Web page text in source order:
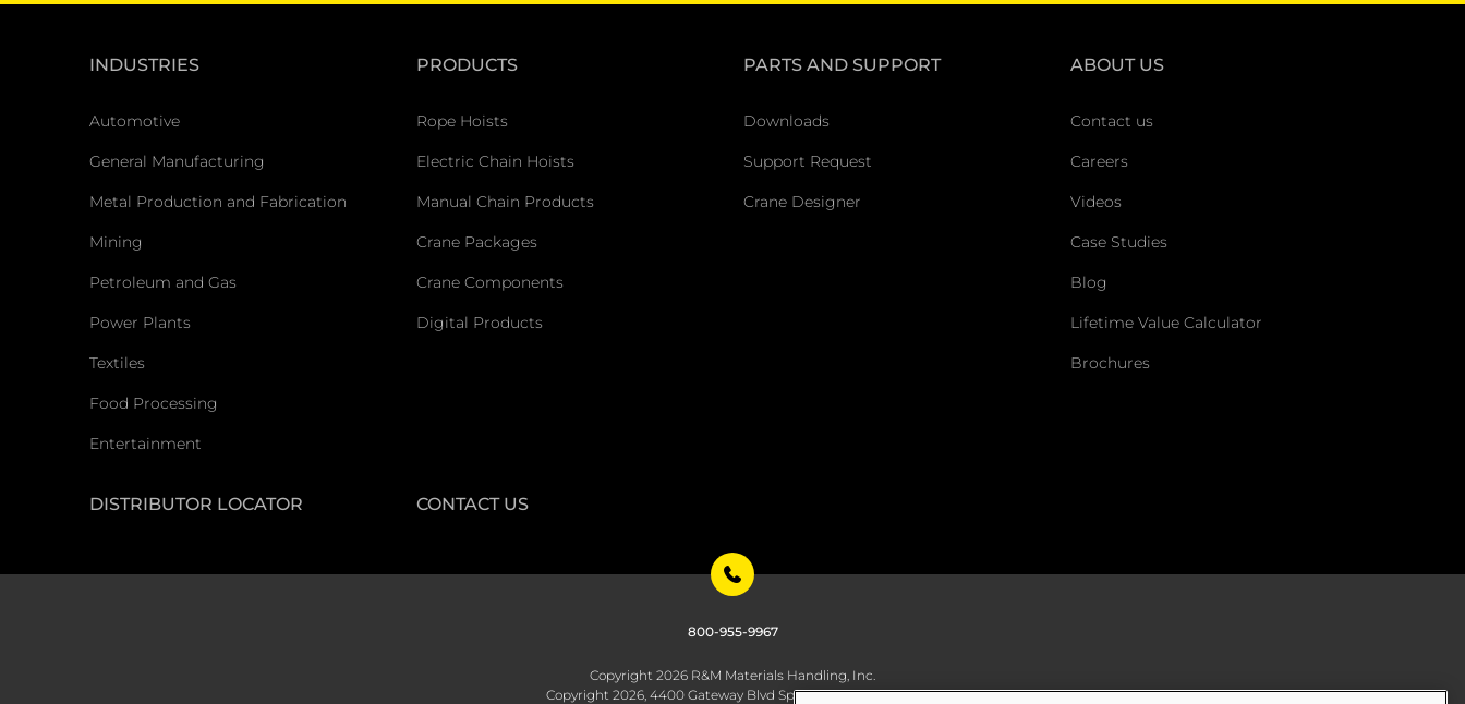
INDUSTRIES
Automotive
General Manufacturing
Metal Production and Fabrication
Mining
Petroleum and Gas
Power Plants
Textiles
Food Processing
Entertainment
PRODUCTS
Rope Hoists
Electric Chain Hoists
Manual Chain Products
Crane Packages
Crane Components
Digital Products
PARTS AND SUPPORT
Downloads
Support Request
Crane Designer
ABOUT US
Contact us
Careers
Videos
Case Studies
Blog
Lifetime Value Calculator
Brochures
DISTRIBUTOR LOCATOR CONTACT US
800-955-9967
Copyright 2026 R&M Materials Handling, Inc.
Copyright 2026, 4400 Gateway Blvd Springfield, OH 45502